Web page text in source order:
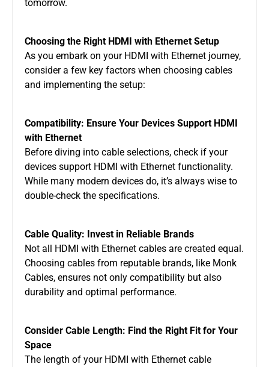
tomorrow.
Choosing the Right HDMI with Ethernet Setup
As you embark on your HDMI with Ethernet journey,
consider a few key factors when choosing cables
and implementing the setup:
Compatibility: Ensure Your Devices Support HDMI
with Ethernet
Before diving into cable selections, check if your
devices support HDMI with Ethernet functionality.
While many modern devices do, it’s always wise to
double-check the specifications.
Cable Quality: Invest in Reliable Brands
Not all HDMI with Ethernet cables are created equal.
Choosing cables from reputable brands, like Monk
Cables, ensures not only compatibility but also
durability and optimal performance.
Consider Cable Length: Find the Right Fit for Your
Space
The length of your HDMI with Ethernet cable